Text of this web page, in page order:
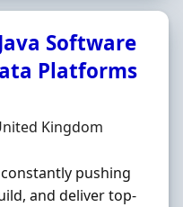
Software
Platforms
Kingdom
pushing
and deliver top-